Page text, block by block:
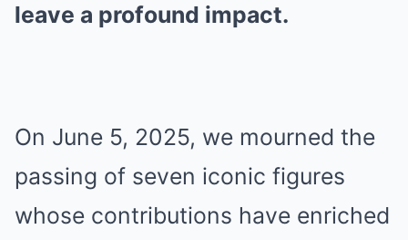
leave a profound impact.
On June 5, 2025, we mourned the
passing of seven iconic figures
whose contributions have enriched